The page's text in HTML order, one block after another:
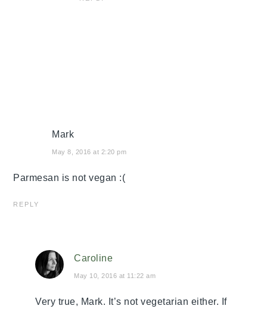
Mark
May 8, 2016 at 2:20 pm
Parmesan is not vegan :(
REPLY
Caroline
May 10, 2016 at 11:22 am
Very true, Mark. It’s not vegetarian either. If